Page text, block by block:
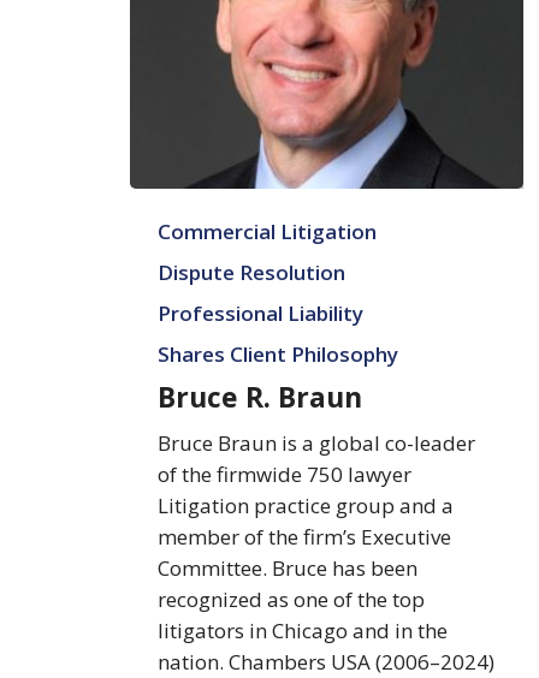
Braun
Commercial Litigation
Dispute Resolution
Professional Liability
Shares Client Philosophy
Bruce R. Braun
Bruce Braun is a global co-leader
of the firmwide 750 lawyer
Litigation practice group and a
member of the firm’s Executive
Committee. Bruce has been
recognized as one of the top
litigators in Chicago and in the
nation. Chambers USA (2006–2024)